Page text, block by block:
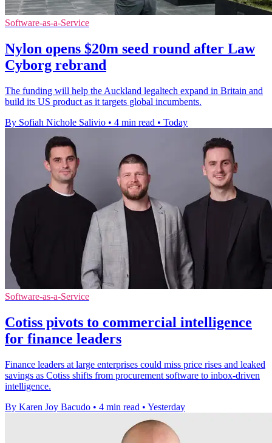
Software-as-a-Service
Nylon opens $20m seed round after Law
Cyborg rebrand
The funding will help the Auckland legaltech expand in Britain and
build its US product as it targets global incumbents.
By Sofiah Nichole Salivio • 4 min read • Today
Software-as-a-Service
Cotiss pivots to commercial intelligence
for finance leaders
Finance leaders at large enterprises could miss price rises and leaked
savings as Cotiss shifts from procurement software to inbox-driven
intelligence.
By Karen Joy Bacudo • 4 min read • Yesterday